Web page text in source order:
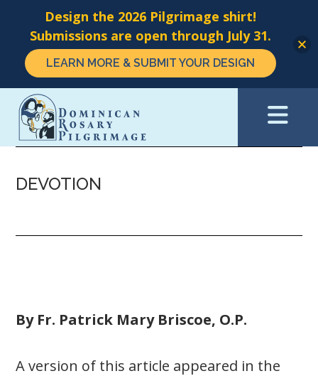
Skip
main
content
DEVOTION
By Fr. Patrick Mary Briscoe, O.P.
A version of this article appeared in the
Design the 2026 Pilgrimage shirt!
Submissions are open through July 31.
LEARN MORE & SUBMIT YOUR DESIGN